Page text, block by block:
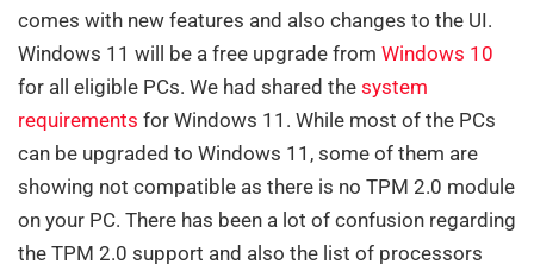
comes with new features and also changes to the UI.
Windows 11 will be a free upgrade from Windows 10
for all eligible PCs. We had shared the system
requirements for Windows 11. While most of the PCs
can be upgraded to Windows 11, some of them are
showing not compatible as there is no TPM 2.0 module
on your PC. There has been a lot of confusion regarding
the TPM 2.0 support and also the list of processors